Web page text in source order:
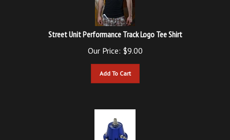
Street Unit Performance Track Logo Tee Shirt
Add To Cart